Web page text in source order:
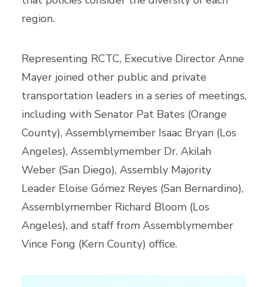
region.
Representing RCTC, Executive Director Anne
Mayer joined other public and private
transportation leaders in a series of meetings,
including with Senator Pat Bates (Orange
County), Assemblymember Isaac Bryan (Los
Angeles), Assemblymember Dr. Akilah
Weber (San Diego), Assembly Majority
Leader Eloise Gómez Reyes (San Bernardino),
Assemblymember Richard Bloom (Los
Angeles), and staff from Assemblymember
Vince Fong (Kern County) office.